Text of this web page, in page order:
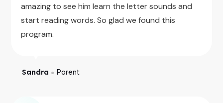
amazing to see him learn the letter sounds and
start reading words. So glad we found this
program.
Sandra ● Parent